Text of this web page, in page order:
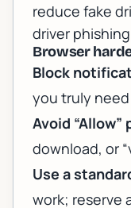
reduce fake
driver
Browser
Block
you truly
Avoid “Allow”
download, or
Use a
work; reserve